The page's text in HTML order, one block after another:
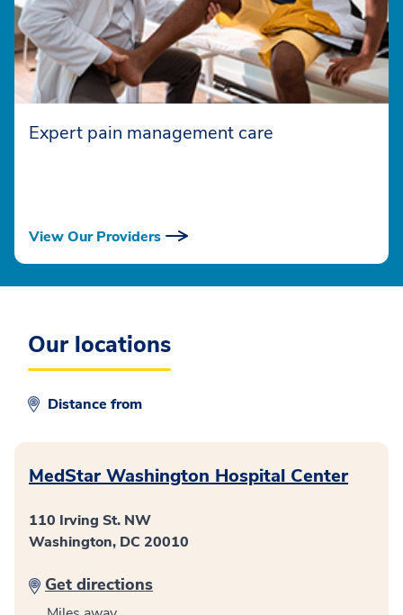
Expert pain management care
View Our Providers
Our locations
Distance from
MedStar Washington Hospital Center
110 Irving St. NW
Washington, DC 20010
Get directions